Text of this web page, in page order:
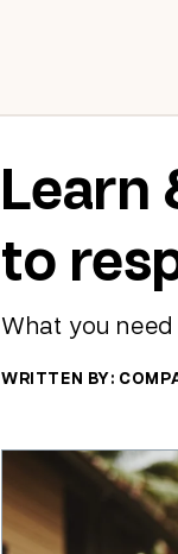
Learn
to
What you
WRITTEN BY: